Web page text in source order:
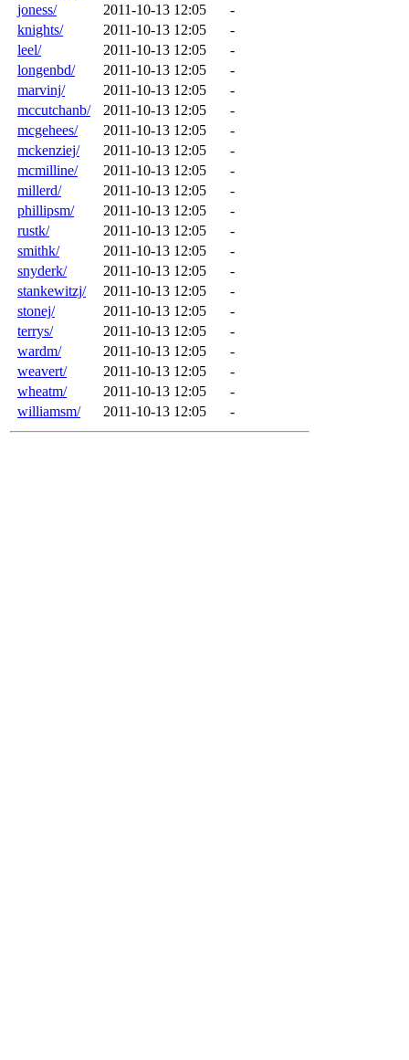
joness/
2011-10-13 12:05
-
knights/
2011-10-13 12:05
-
leel/
2011-10-13 12:05
-
longenbd/
2011-10-13 12:05
-
marvinj/
2011-10-13 12:05
-
mccutchanb/
2011-10-13 12:05
-
mcgehees/
2011-10-13 12:05
-
mckenziej/
2011-10-13 12:05
-
mcmilline/
2011-10-13 12:05
-
millerd/
2011-10-13 12:05
-
phillipsm/
2011-10-13 12:05
-
rustk/
2011-10-13 12:05
-
smithk/
2011-10-13 12:05
-
snyderk/
2011-10-13 12:05
-
stankewitzj/
2011-10-13 12:05
-
stonej/
2011-10-13 12:05
-
terrys/
2011-10-13 12:05
-
wardm/
2011-10-13 12:05
-
weavert/
2011-10-13 12:05
-
wheatm/
2011-10-13 12:05
-
williamsm/
2011-10-13 12:05 -